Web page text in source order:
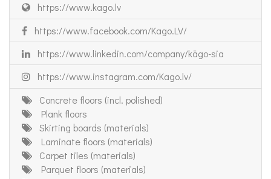
https://www.kago.lv
https://www.facebook.com/Kago.LV/
https://www.linkedin.com/company/kāgo-sia
https://www.instagram.com/Kago.lv/
Concrete floors (incl. polished)
Plank floors
Skirting boards (materials)
Laminate floors (materials)
Carpet tiles (materials)
Parquet floors (materials)